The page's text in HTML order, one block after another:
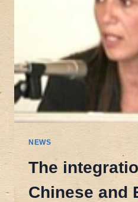
NEWS
The
Chinese and